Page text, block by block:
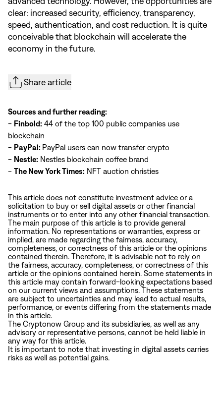
clear: increased security, efficiency, transparency,
speed, authentication, and cost reduction. It is quite
conceivable that blockchain will accelerate the
economy in the future.
Share article
Sources and further reading:
- Finbold: 44 of the top 100 public companies use
blockchain
- PayPal: PayPal users can now transfer crypto
- Nestle: Nestles blockchain coffee brand
- The New York Times: NFT auction christies
This article does not constitute investment advice or a
solicitation to buy or sell digital assets or other financial
instruments or to enter into any other financial transaction.
The main purpose of this article is to provide general
information. No representations or warranties, express or
implied, are made regarding the fairness, accuracy,
completeness, or correctness of this article or the opinions
contained therein. Therefore, it is advisable not to rely on
the fairness, accuracy, completeness, or correctness of this
article or the opinions contained herein. Some statements in
this article may contain forward-looking expectations based
on our current views and assumptions. These statements
are subject to uncertainties and may lead to actual results,
performance, or events differing from the statements made
in this article.
The Cryptonow Group and its subsidiaries, as well as any
advisory or representative persons, cannot be held liable in
any way for this article.
It is important to note that investing in digital assets carries
risks as well as potential gains.